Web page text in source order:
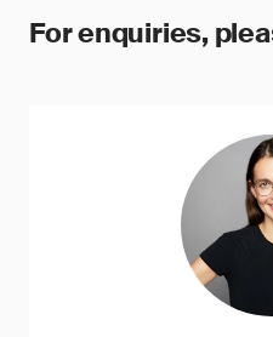
For enquiries,